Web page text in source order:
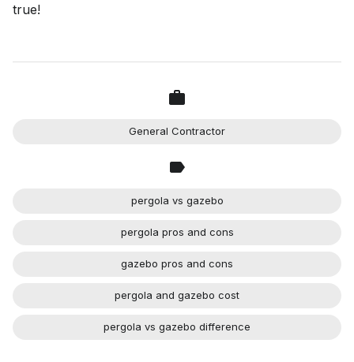
true!
General Contractor
pergola vs gazebo
pergola pros and cons
gazebo pros and cons
pergola and gazebo cost
pergola vs gazebo difference